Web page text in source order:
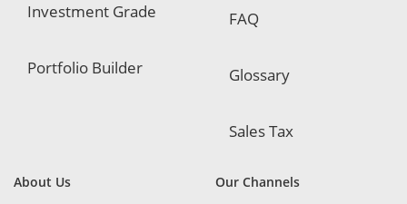
Investment Grade
Portfolio Builder
FAQ
Glossary
Sales Tax
About Us Our Channels